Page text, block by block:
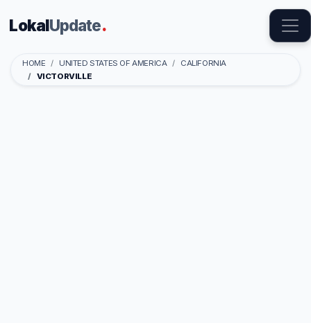
LokalUpdate.
HOME UNITED STATES OF AMERICA
CALIFORNIA
VICTORVILLE